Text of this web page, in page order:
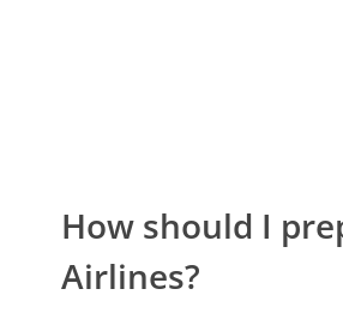
How should I
Airlines?